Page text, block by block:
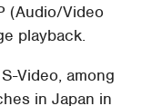
(Audio/Video
playback.
Video, among
in Japan in